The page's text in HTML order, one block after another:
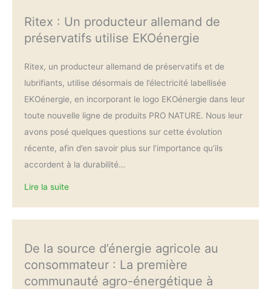
Ritex : Un producteur allemand de
préservatifs utilise EKOénergie
Ritex, un producteur allemand de préservatifs et de
lubrifiants, utilise désormais de l’électricité labellisée
EKOénergie, en incorporant le logo EKOénergie dans leur
toute nouvelle ligne de produits PRO NATURE. Nous leur
avons posé quelques questions sur cette évolution
récente, afin d’en savoir plus sur l’importance qu’ils
accordent à la durabilité…
Lire la suite
De la source d’énergie agricole au
consommateur : La première
communauté agro-énergétique à